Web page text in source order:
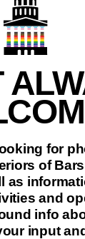
for
of
as
and
info
input